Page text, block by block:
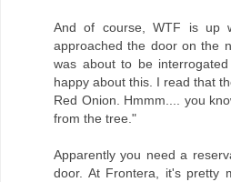
And of course, WTF is up
approached the door on the
was about to be
happy about this. I read that
Red Onion. Hmmm.... you
from the tree."
Apparently you need a
door. At Frontera, it's pretty